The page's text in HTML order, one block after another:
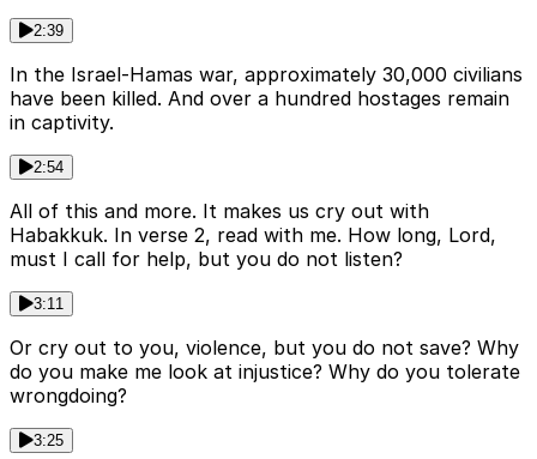
2:39
In the Israel-Hamas war, approximately 30,000 civilians
have been killed. And over a hundred hostages remain
in captivity.
2:54
All of this and more. It makes us cry out with
Habakkuk. In verse 2, read with me. How long, Lord,
must I call for help, but you do not listen?
3:11
Or cry out to you, violence, but you do not save? Why
do you make me look at injustice? Why do you tolerate
wrongdoing?
3:25